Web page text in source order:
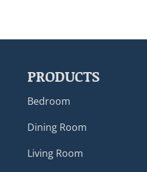
PRODUCTS
Bedroom
Dining Room
Living Room